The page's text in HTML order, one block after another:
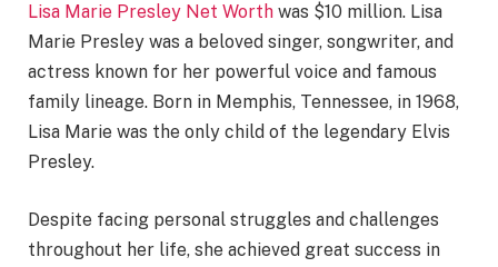
Lisa Marie Presley Net Worth was $10 million. Lisa
Marie Presley was a beloved singer, songwriter, and
actress known for her powerful voice and famous
family lineage. Born in Memphis, Tennessee, in 1968,
Lisa Marie was the only child of the legendary Elvis
Presley.
Despite facing personal struggles and challenges
throughout her life, she achieved great success in